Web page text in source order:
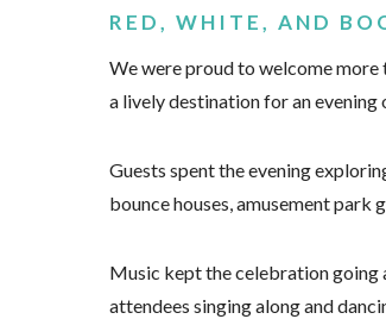
RED, WHITE, AND
We were proud to welcome
a lively destination for an
Guests spent the evening
bounce houses, amusement park
Music kept the celebration going
attendees singing along and